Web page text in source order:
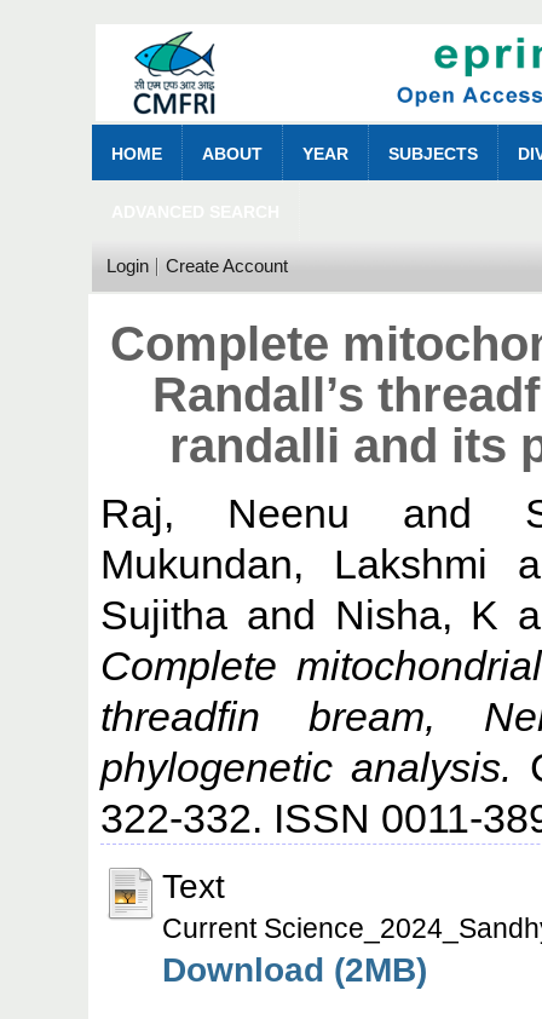
HOME ABOUT YEAR SUBJECTS
Login Create Account
Complete
Randall’s
randalli and its
Raj, Neenu and
Mukundan, Lakshmi
Sujitha and Nisha, K
Complete
threadfin bream,
phylogenetic analysis.
322-332. ISSN 0011-
Text
Current
Download (2MB)